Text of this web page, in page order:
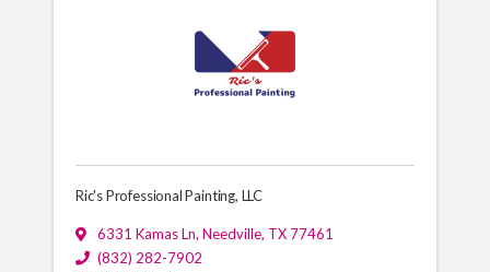
Ric's Professional Painting, LLC
6331 Kamas Ln, Needville, TX 77461
(832) 282-7902